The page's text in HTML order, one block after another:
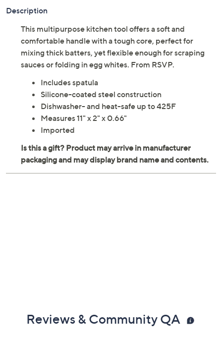
Description
This multipurpose kitchen tool offers a soft and
comfortable handle with a tough core, perfect for
mixing thick batters, yet flexible enough for scraping
sauces or folding in egg whites. From RSVP.
Includes spatula
Silicone-coated steel construction
Dishwasher- and heat-safe up to 425F
Measures 11" x 2" x 0.66"
Imported
Reviews & Community QA